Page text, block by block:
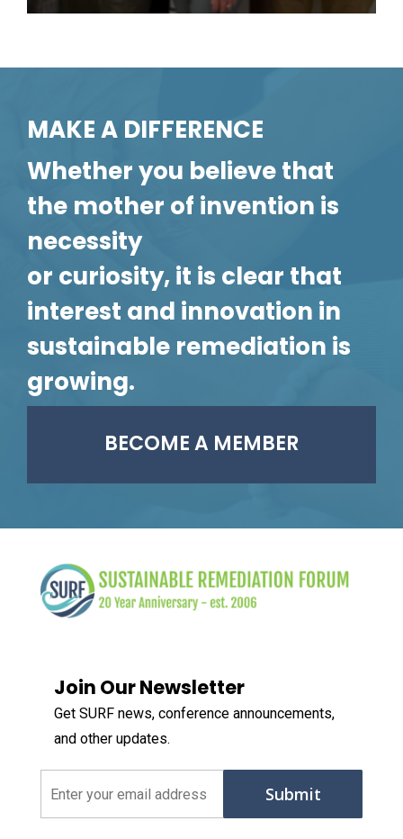
MAKE A DIFFERENCE
Whether you believe that
the mother of invention is
necessity
or curiosity, it is clear that
interest and innovation in
sustainable remediation is
growing.
BECOME A MEMBER
Join Our Newsletter
Get SURF news, conference announcements,
and other updates.
(Required)